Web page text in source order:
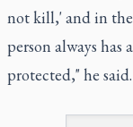
not kill,' and in
person always
protected," he said.